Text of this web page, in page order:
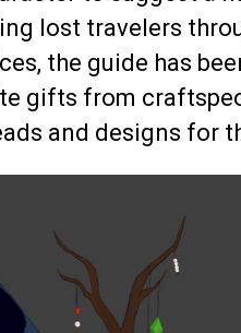
lost travelers
the guide has
gifts from
and designs for